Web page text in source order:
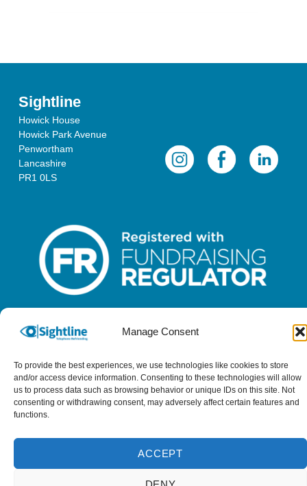
Manage Consent
To provide the best experiences, we use technologies like cookies to store
and/or access device information. Consenting to these technologies will allow
us to process data such as browsing behavior or unique IDs on this site. Not
consenting or withdrawing consent, may adversely affect certain features and
functions.
ACCEPT
Sightline
Howick House
Howick Park Avenue
Penwortham
Lancashire
PR1 0LS
Sightline is a registered charity in England & Wales - No 1096452